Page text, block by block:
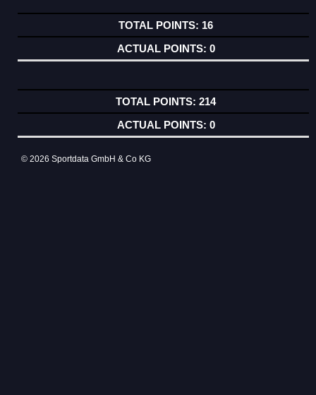
16
0
214
0
© 2026 Sportdata GmbH & Co KG